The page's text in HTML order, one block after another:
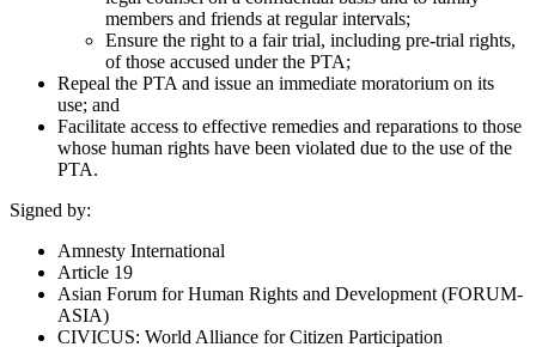
members and friends at regular intervals;
Ensure the right to a fair trial, including pre-trial rights,
of those accused under the PTA;
Repeal the PTA and issue an immediate moratorium on its
use; and
Facilitate access to effective remedies and reparations to those
whose human rights have been violated due to the use of the
PTA.
Signed by:
Amnesty International
Article 19
Asian Forum for Human Rights and Development (FORUM-
ASIA)
CIVICUS: World Alliance for Citizen Participation